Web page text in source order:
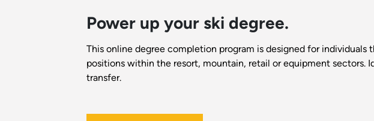
Power up your ski degree.
This online degree completion program is designed for
positions within the resort, mountain, retail or equipment sectors.
transfer.